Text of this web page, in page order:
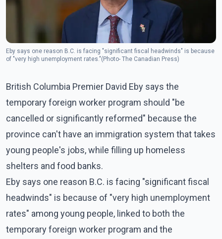
Eby says one reason B.C. is facing "significant fiscal headwinds" is because
of "very high unemployment rates."(Photo- The Canadian Press)
British Columbia Premier David Eby says the
temporary foreign worker program should "be
cancelled or significantly reformed" because the
province can't have an immigration system that takes
young people's jobs, while filling up homeless
shelters and food banks.
Eby says one reason B.C. is facing "significant fiscal
headwinds" is because of "very high unemployment
rates" among young people, linked to both the
temporary foreign worker program and the